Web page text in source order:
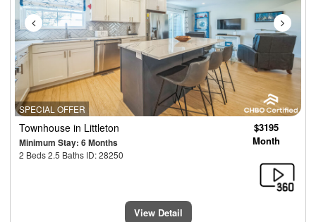
SPECIAL OFFER
Townhouse in Littleton
Minimum Stay: 6 Months
2 Beds 2.5 Baths ID: 28250
$3195
Month
View Detail